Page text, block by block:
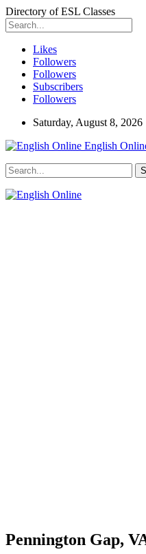
Directory of ESL Classes
Likes
Followers
Followers
Subscribers
Followers
Saturday, August 8, 2026
English
Pennington Gap,